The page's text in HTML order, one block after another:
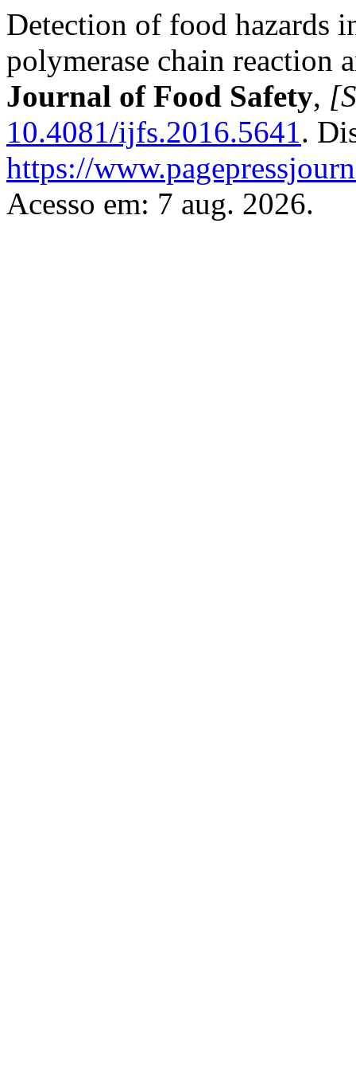
Detection of food hazards
polymerase chain reaction
Journal of Food Safety,
10.4081/ijfs.2016.5641.
https://
Acesso em: 7 aug. 2026.